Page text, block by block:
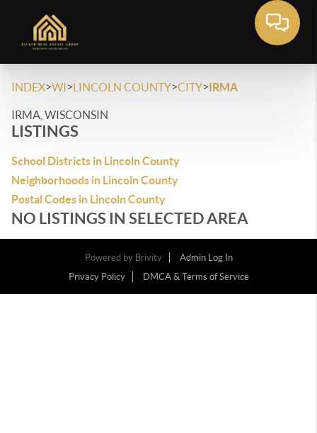
INDEX>WI>LINCOLN COUNTY>CITY>IRMA
IRMA, WISCONSIN
LISTINGS
School Districts in Lincoln County
Neighborhoods in Lincoln County
Postal Codes in Lincoln County
NO LISTINGS IN SELECTED AREA
Powered by Brivity
Admin Log In
Privacy Policy
DMCA & Terms of Service